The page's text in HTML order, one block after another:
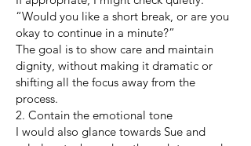
“Would you like a short break, or are you
okay to continue in a minute?”
The goal is to show care and maintain
dignity, without making it dramatic or
shifting all the focus away from the
process.
2. Contain the emotional tone
I would also glance towards Sue and